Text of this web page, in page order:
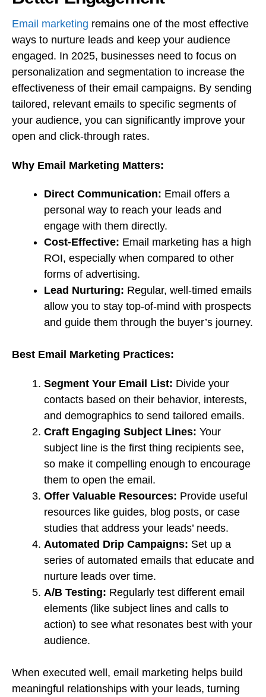
Email marketing remains one of the most effective
ways to nurture leads and keep your audience
engaged. In 2025, businesses need to focus on
personalization and segmentation to increase the
effectiveness of their email campaigns. By sending
tailored, relevant emails to specific segments of
your audience, you can significantly improve your
open and click-through rates.
Why Email Marketing Matters:
Direct Communication: Email offers a
personal way to reach your leads and
engage with them directly.
Cost-Effective: Email marketing has a high
ROI, especially when compared to other
forms of advertising.
Lead Nurturing: Regular, well-timed emails
allow you to stay top-of-mind with prospects
and guide them through the buyer’s journey.
Best Email Marketing Practices:
Segment Your Email List: Divide your
contacts based on their behavior, interests,
and demographics to send tailored emails.
Craft Engaging Subject Lines: Your
subject line is the first thing recipients see,
so make it compelling enough to encourage
them to open the email.
Offer Valuable Resources: Provide useful
resources like guides, blog posts, or case
studies that address your leads’ needs.
Automated Drip Campaigns: Set up a
series of automated emails that educate and
nurture leads over time.
A/B Testing: Regularly test different email
elements (like subject lines and calls to
action) to see what resonates best with your
audience.
When executed well, email marketing helps build
meaningful relationships with your leads, turning